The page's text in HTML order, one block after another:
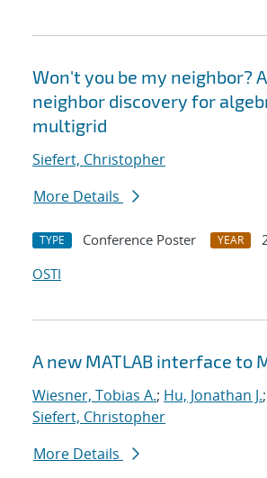
Won't you be my neighbor?
neighbor discovery for
multigrid
Siefert, Christopher
More Details
TYPE Conference Poster YEAR
OSTI
A new MATLAB interface to
Wiesner, Tobias A.; Hu, Jonathan J.
Siefert, Christopher
More Details